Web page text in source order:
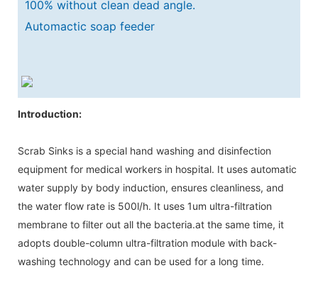
100% without clean dead angle.
Automactic soap feeder
Introduction:
Scrab Sinks is a special hand washing and disinfection
equipment for medical workers in hospital. It uses automatic
water supply by body induction, ensures cleanliness, and
the water flow rate is 500l/h. It uses 1um ultra-filtration
membrane to filter out all the bacteria.at the same time, it
adopts double-column ultra-filtration module with back-
washing technology and can be used for a long time.